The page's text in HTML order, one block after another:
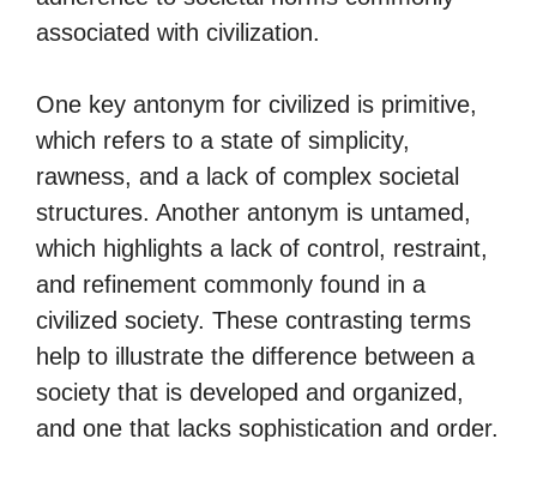
associated with civilization.
One key antonym for civilized is primitive,
which refers to a state of simplicity,
rawness, and a lack of complex societal
structures. Another antonym is untamed,
which highlights a lack of control, restraint,
and refinement commonly found in a
civilized society. These contrasting terms
help to illustrate the difference between a
society that is developed and organized,
and one that lacks sophistication and order.